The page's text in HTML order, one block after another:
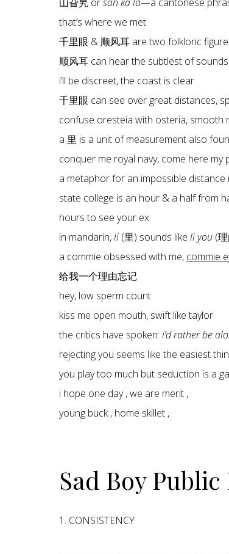
that’s where we met
千里眼 & 顺风耳 are two folkloric
顺风耳 can hear the subtlest of
i’ll be discreet, the coast is clear
千里眼 can see over great distances,
confuse oresteia with osteria, smooth
a 里 is a unit of measurement also
conquer me royal navy, come here my
a metaphor for an impossible distance
state college is an hour & a half from
hours to see your ex
in mandarin,li (里) sounds like li you (
a commie obsessed with me, commie
给我一个理由忘记
hey, low sperm count
kiss me open mouth, swift like taylor
the critics have spoken: i’d rather be
rejecting you seems like the easiest
you play too much but seduction is a
i hope one day , we are merit ,
young buck , home skillet ,
Sad Boy
1. CONSISTENCY